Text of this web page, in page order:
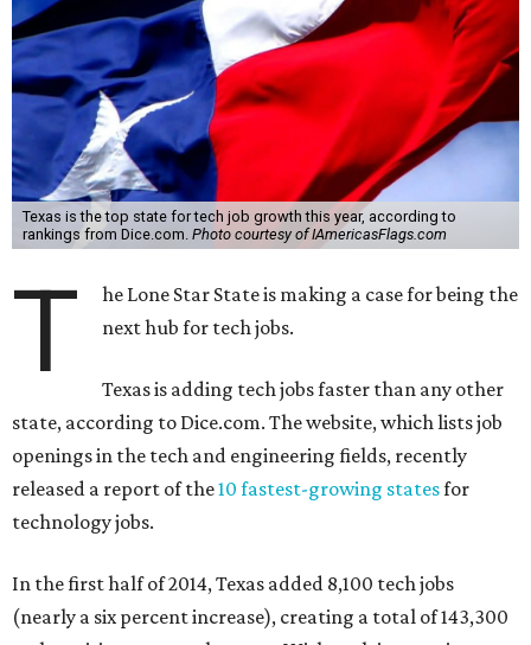
Texas is the top state for tech job growth this year, according to
rankings from Dice.com. Photo courtesy of IAmericasFlags.com
T
he Lone Star State is making a case for being the
next hub for tech jobs.
Texas is adding tech jobs faster than any other
state, according to Dice.com. The website, which lists job
openings in the tech and engineering fields, recently
released a report of the10 fastest-growing statesfor
technology jobs.
In the first half of 2014, Texas added 8,100 tech jobs
(nearly a six percent increase), creating a total of 143,300